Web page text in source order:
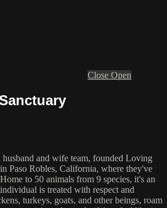
Close Open
and wife team, founded Loving
Paso Robles, California, where they've
to 50 animals from 9 species, it's an
is treated with respect and
turkeys, goats, and other beings, roam